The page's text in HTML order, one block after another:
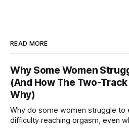
READ MORE
Why Some Women
(And How The Two-
Why)
Why do some women struggle to
difficulty reaching orgasm, even